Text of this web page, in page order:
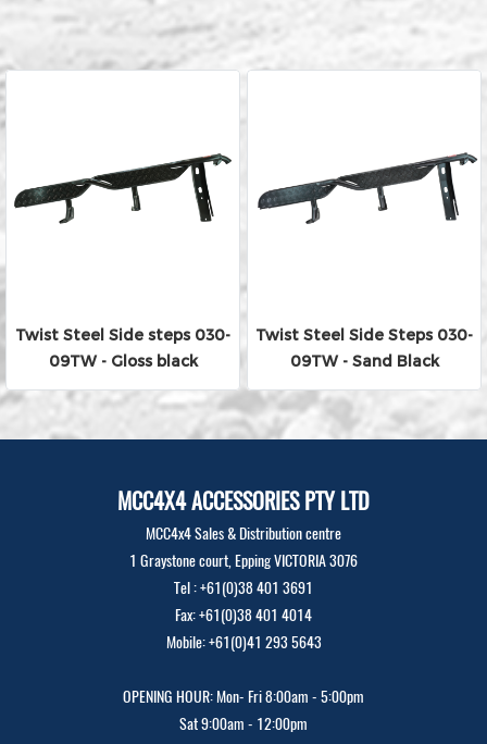
Twist Steel Side steps 030-
09TW - Gloss black
Twist Steel Side Steps 030-
09TW - Sand Black
MCC4X4 ACCESSORIES PTY LTD
MCC4x4 Sales & Distribution centre
1 Graystone court, Epping VICTORIA 3076
Tel : +61(0)38 401 3691
Fax: +61(0)38 401 4014
Mobile: +61(0)41 293 5643
OPENING HOUR: Mon- Fri 8:00am - 5:00pm
Sat 9:00am - 12:00pm